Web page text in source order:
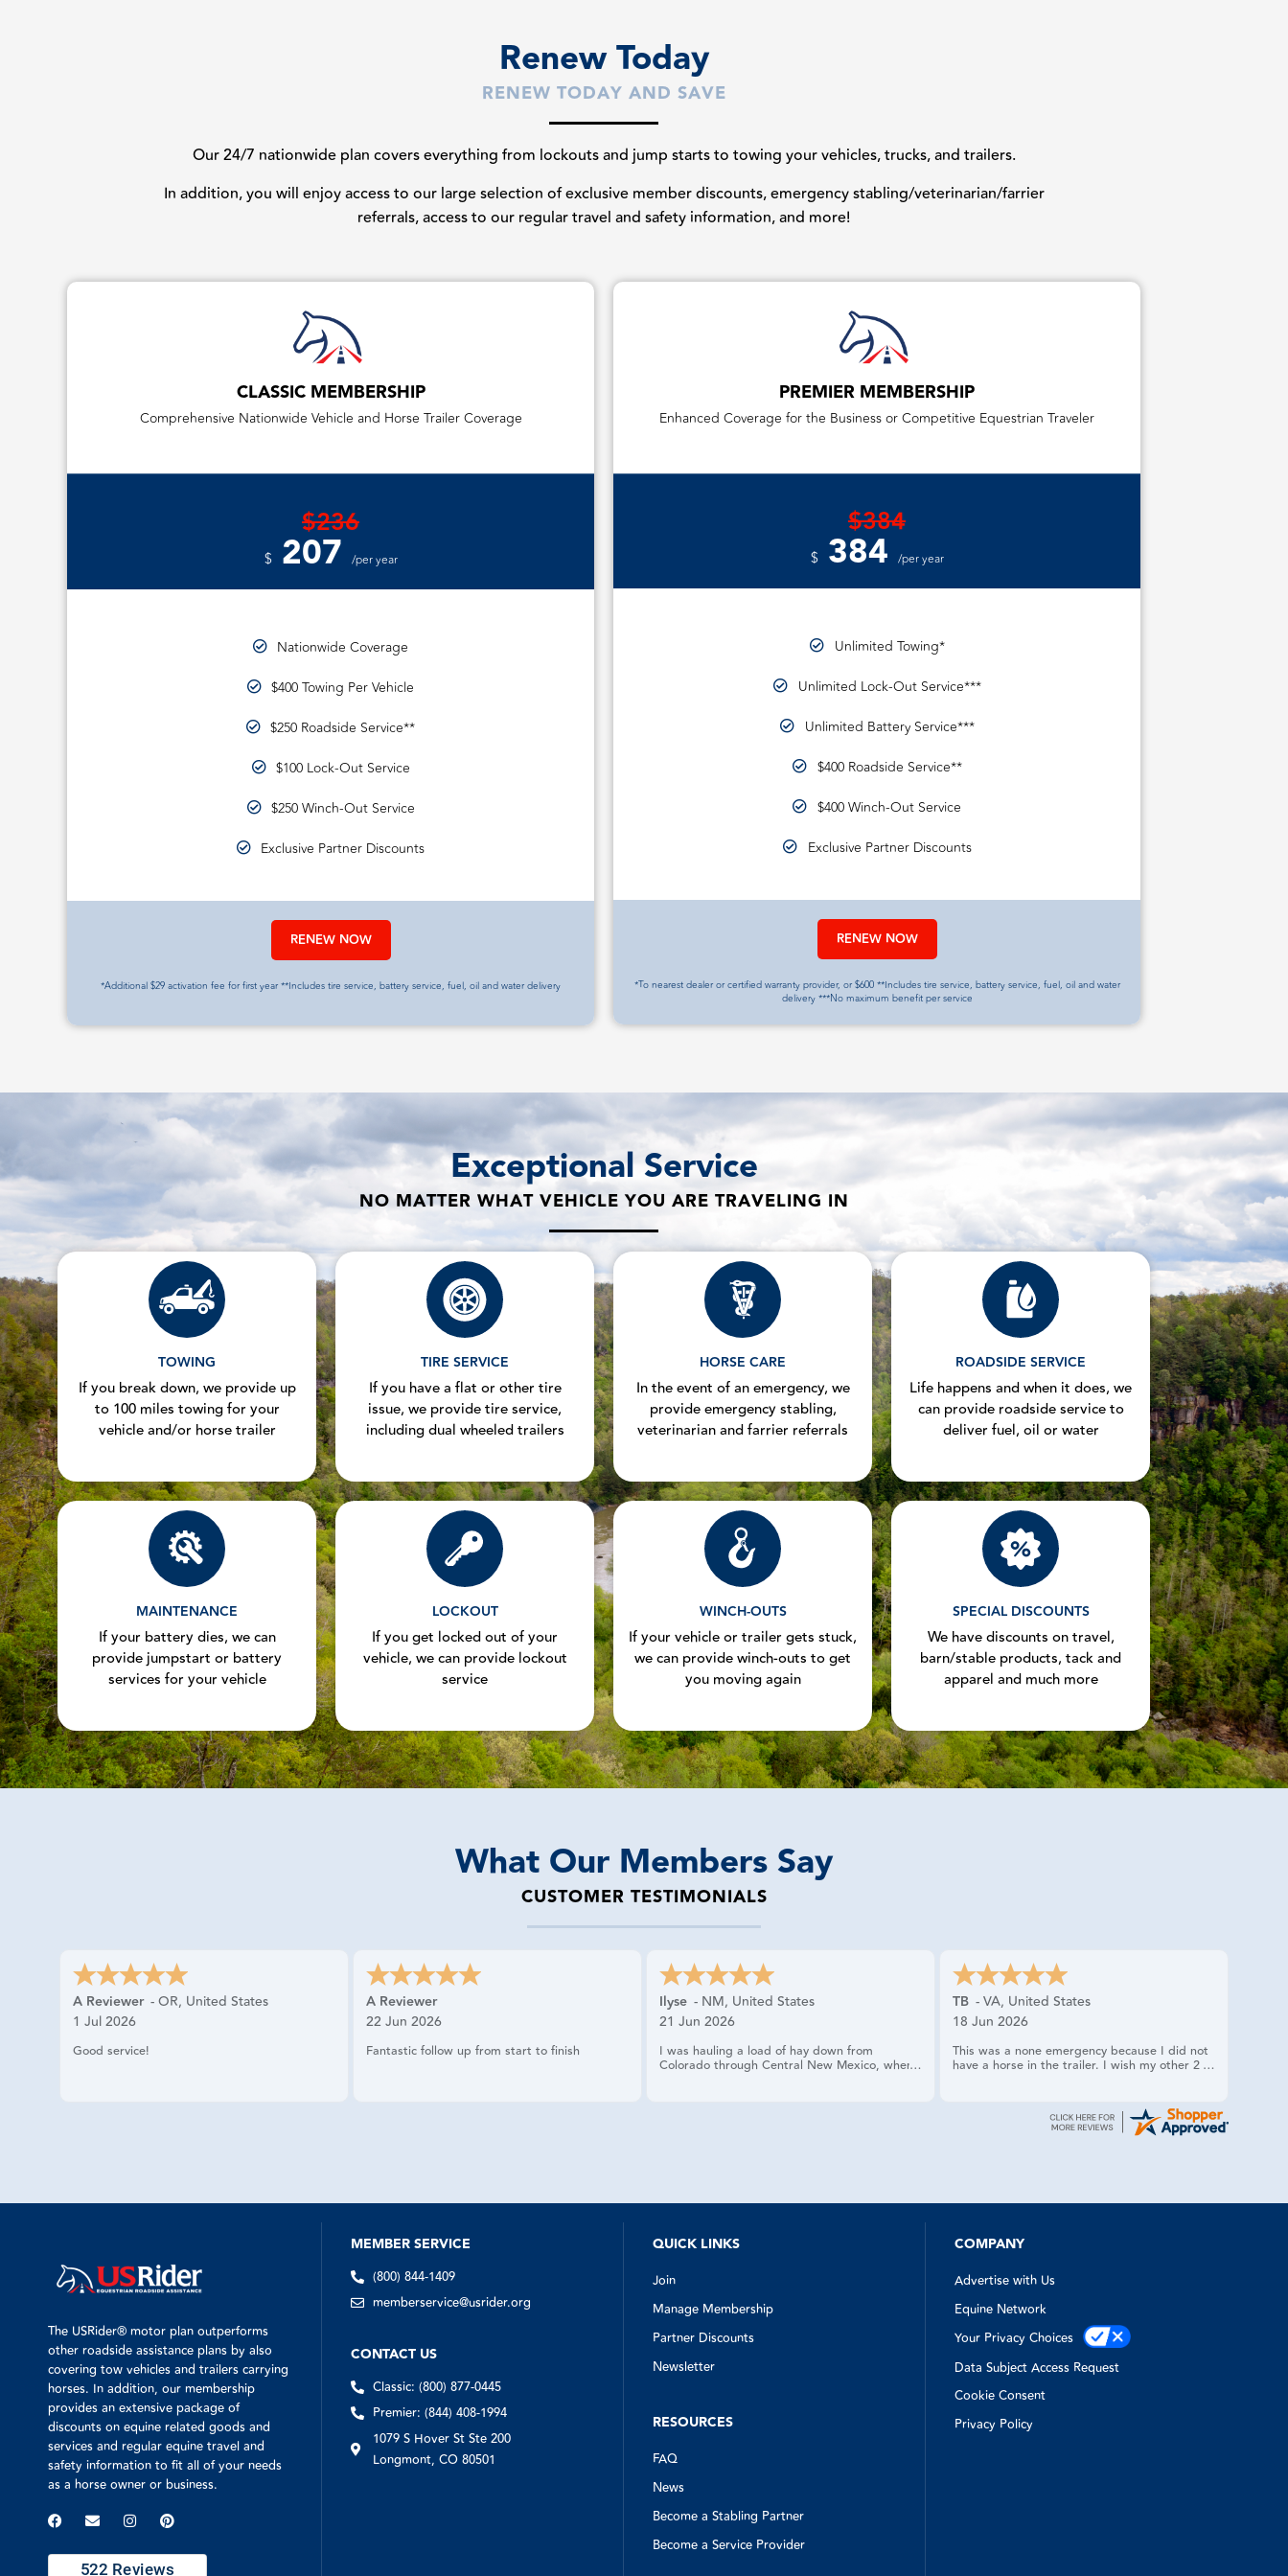
Renew Today
RENEW TODAY AND SAVE
Our 24/7 nationwide plan covers everything from lockouts and jump starts to towing your vehicles, trucks, and trailers.
In addition, you will enjoy access to our large selection of exclusive member discounts, emergency stabling/veterinarian/farrier
referrals, access to our regular travel and safety information, and more!
CLASSIC MEMBERSHIP
Comprehensive Nationwide Vehicle and Horse Trailer Coverage
$236
$ 207 /per year
Nationwide Coverage
$400 Towing Per Vehicle
$250 Roadside Service**
$100 Lock-Out Service
$250 Winch-Out Service
Exclusive Partner Discounts
RENEW NOW
*Additional $29 activation fee for first year **Includes tire service, battery service, fuel, oil and water delivery
PREMIER MEMBERSHIP
Enhanced Coverage for the Business or Competitive Equestrian Traveler
$384
$ 384 /per year
Unlimited Towing*
Unlimited Lock-Out Service***
Unlimited Battery Service***
$400 Roadside Service**
$400 Winch-Out Service
Exclusive Partner Discounts
RENEW NOW
*To nearest dealer or certified warranty provider, or $600 **Includes tire service, battery service, fuel, oil and water
delivery ***No maximum benefit per service
Exceptional Service
NO MATTER WHAT VEHICLE YOU ARE TRAVELING IN
TOWING
If you break down, we provide up
to 100 miles towing for your
vehicle and/or horse trailer
TIRE SERVICE
If you have a flat or other tire
issue, we provide tire service,
including dual wheeled trailers
HORSE CARE
In the event of an emergency, we
provide emergency stabling,
veterinarian and farrier referrals
ROADSIDE SERVICE
Life happens and when it does, we
can provide roadside service to
deliver fuel, oil or water
MAINTENANCE
If your battery dies, we can
provide jumpstart or battery
services for your vehicle
LOCKOUT
If you get locked out of your
vehicle, we can provide lockout
service
WINCH-OUTS
If your vehicle or trailer gets stuck,
we can provide winch-outs to get
you moving again
SPECIAL DISCOUNTS
We have discounts on travel,
barn/stable products, tack and
apparel and much more
What Our Members Say
CUSTOMER TESTIMONIALS
A Reviewer -OR, United States
1 Jul 2026
Good service!
A Reviewer
22 Jun 2026
Fantastic follow up from start to finish
Ilyse - NM, United States
21 Jun 2026
I was hauling a load of hay down from
Colorado through Central New Mexico, when I
I was very very pleased with the service from
trailer or the flatbed without this insurance.
TB -VA, United States
18 Jun 2026
This was a none emergency because I did not
have a horse in the trailer. I wish my other 2
The USRider® motor plan outperforms
other roadside assistance plans by also
covering tow vehicles and trailers carrying
horses. In addition, our membership
provides an extensive package of
discounts on equine related goods and
services and regular equine travel and
safety information to fit all of your needs
as a horse owner or business.
MEMBER SERVICE
(800) 844-1409
memberservice@usrider.org
CONTACT US
Classic: (800) 877-0445
Premier: (844) 408-1994
1079 S Hover St Ste 200
Longmont, CO 80501
QUICK LINKS
Join
Manage Membership
Partner Discounts
Newsletter
RESOURCES
FAQ
News
Become a Stabling Partner
Become a Service Provider
COMPANY
Advertise with Us
Equine Network
Your Privacy Choices
Data Subject Access Request
Cookie Consent
Privacy Policy